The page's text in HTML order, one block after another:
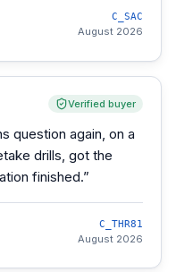
C_SAC
August 2026
Verified buyer
question again, on a
drills, got the
finished.”
C_THR81
August 2026